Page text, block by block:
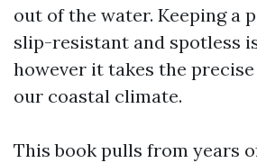
out of the water. Keeping a
slip-resistant and spotless
however it takes the
our coastal climate.
This book pulls from years